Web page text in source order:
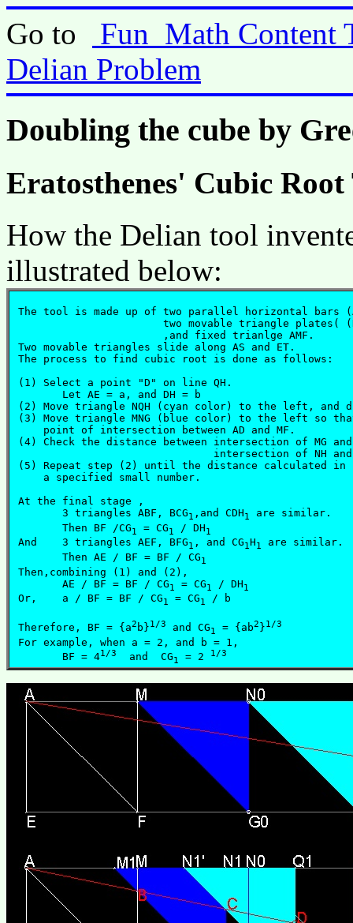
Go to
Fun_Math Content
Delian Problem
Doubling the cube by
Eratosthenes' Cubic Root
How the Delian tool
illustrated below:
The tool is made up of two parallel horizontal bars
Two movable triangles slide along AS and ET.
The process to find cubic root is done as follows:
(1) Select a point "D" on line QH.
(2) Move triangle NQH (cyan color) to the left, and
(3) Move triangle MNG (blue color) to the left so
     point of intersection between AD and MF.
(4) Check the distance between intersection of MG
(5) Repeat step (2) until the distance calculated in
     a specified small number.
At the final stage ,
	3 triangles ABF, BCG
1 ,and CDH1
are similar.
	Then BF /CG
1 = CG1 / DH1
And    3 triangles AEF, BFG1 , and CG1H1
are similar.
	Then AE / BF = BF / CG
1
Then,combining (1) and (2),
	AE / BF = BF / CG
1 = CG1 / DH1
Or,	a / BF = BF / CG1 = CG1 / b			(3)
Therefore, BF = {a2 b}1/3 and CG1 = {ab2 }1/3
For example, when a = 2, and b = 1,
	BF = 4
1/3
  and  CG
1 = 2 1/3